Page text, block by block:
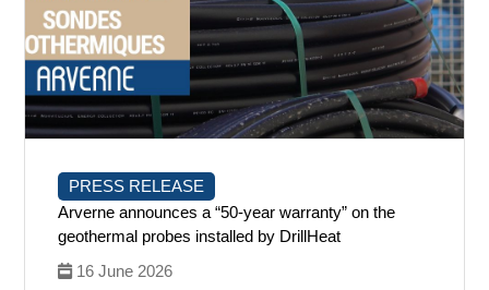
PRESS RELEASE
Arverne announces a “50-year warranty” on the
geothermal probes installed by DrillHeat
16 June 2026